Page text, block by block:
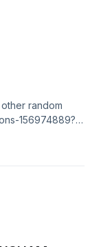
random
156974889?